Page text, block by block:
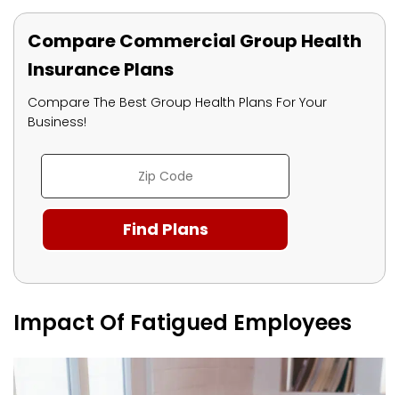
Compare Commercial Group Health
Insurance Plans
Compare The Best Group Health Plans For Your
Business!
Impact Of Fatigued Employees